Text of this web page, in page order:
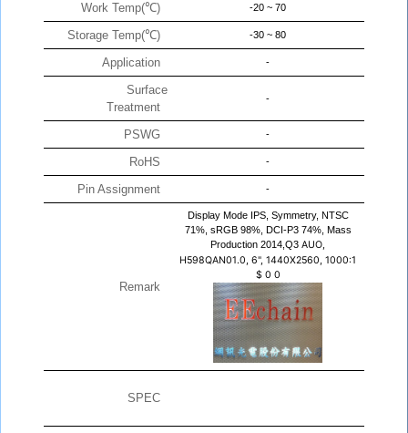
Work Temp(℃) -20 ~ 70
Storage Temp(℃) -30 ~ 80
Application -
Surface
Treatment
-
PSWG -
RoHS -
Pin Assignment -
Remark
Display Mode IPS, Symmetry, NTSC
71%, sRGB 98%, DCI-P3 74%, Mass
Production 2014,Q3 AUO,
H598QAN01.0, 6", 1440X2560, 1000:1
$ 0 0
SPEC